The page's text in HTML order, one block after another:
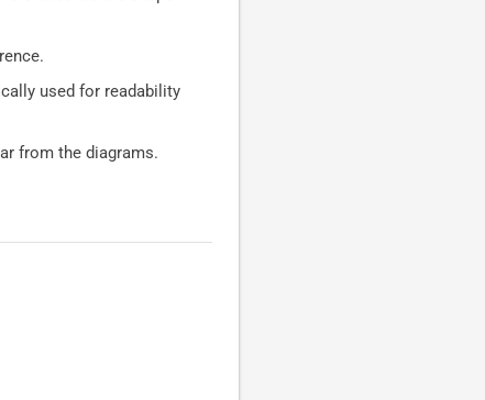
used for readability
from the diagrams.